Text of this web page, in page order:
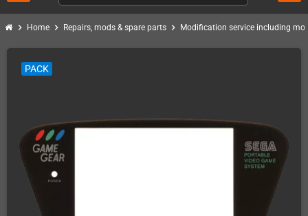
chevron_right Home chevron_right Repairs, mods & spare parts chevron_right Modification service including
PACK